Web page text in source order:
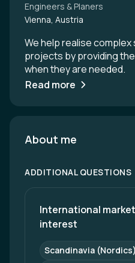
Engineers & Planers
Vienna, Austria
We help realise
projects by providing
when they are needed.
Read more
About me
ADDITIONAL QUESTIONS
International
interest
Scandinavia (Nordics)